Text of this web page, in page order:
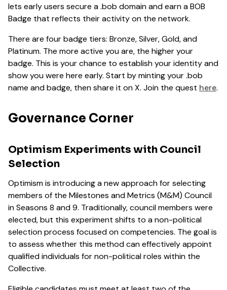
lets early users secure a .bob domain and earn a BOB
Badge that reflects their activity on the network.
There are four badge tiers: Bronze, Silver, Gold, and
Platinum. The more active you are, the higher your
badge. This is your chance to establish your identity and
show you were here early. Start by minting your .bob
name and badge, then share it on X. Join the quest here.
Governance Corner
Optimism Experiments with Council
Selection
Optimism is introducing a new approach for selecting
members of the Milestones and Metrics (M&M) Council
in Seasons 8 and 9. Traditionally, council members were
elected, but this experiment shifts to a non-political
selection process focused on competencies. The goal is
to assess whether this method can effectively appoint
qualified individuals for non-political roles within the
Collective.